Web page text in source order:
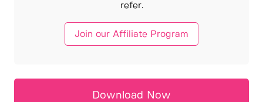
refer.
Join our Affiliate Program
Download Now